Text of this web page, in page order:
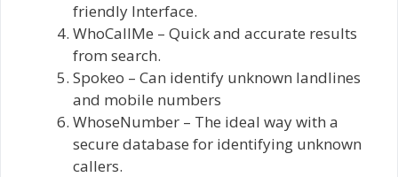
friendly Interface.
WhoCallMe – Quick and accurate results
from search.
Spokeo – Can identify unknown landlines
and mobile numbers
WhoseNumber – The ideal way with a
secure database for identifying unknown
callers.